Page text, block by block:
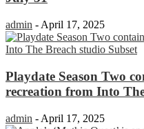
admin - April 17, 2025
Playdate Season Two
recreation from Into
admin - April 17, 2025